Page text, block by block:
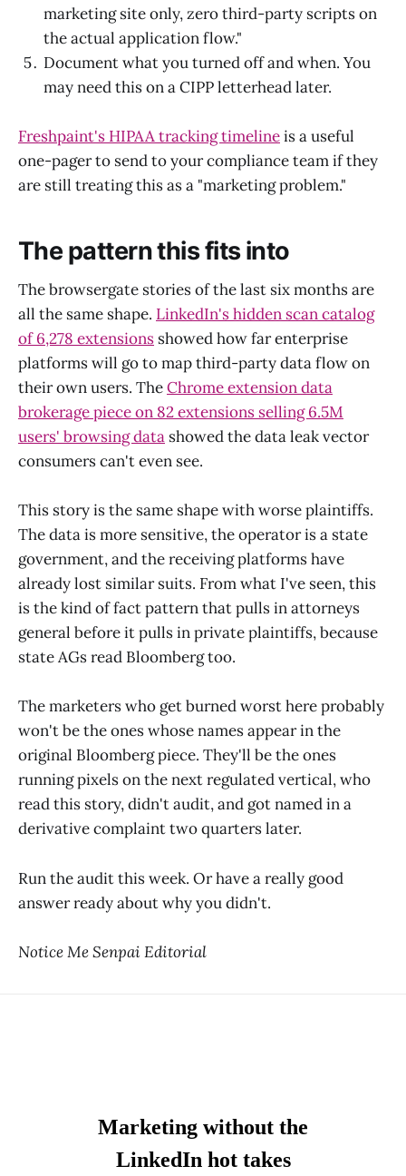
marketing site only, zero third-party scripts on
the actual application flow."
Document what you turned off and when. You
may need this on a CIPP letterhead later.
Freshpaint's HIPAA tracking timelineis a useful
one-pager to send to your compliance team if they
are still treating this as a "marketing problem."
The pattern this fits into
The browsergate stories of the last six months are
all the same shape. LinkedIn's hidden scan catalog
of 6,278 extensions showed how far enterprise
platforms will go to map third-party data flow on
their own users. TheChrome extension data
brokerage piece on 82 extensions selling 6.5M
users' browsing data showed the data leak vector
consumers can't even see.
This story is the same shape with worse plaintiffs.
The data is more sensitive, the operator is a state
government, and the receiving platforms have
already lost similar suits. From what I've seen, this
is the kind of fact pattern that pulls in attorneys
general before it pulls in private plaintiffs, because
state AGs read Bloomberg too.
The marketers who get burned worst here probably
won't be the ones whose names appear in the
original Bloomberg piece. They'll be the ones
running pixels on the next regulated vertical, who
read this story, didn't audit, and got named in a
derivative complaint two quarters later.
Run the audit this week. Or have a really good
answer ready about why you didn't.
Notice Me Senpai Editorial